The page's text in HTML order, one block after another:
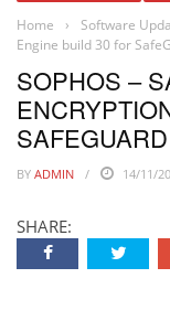
Home › Software
Engine build 30 for
SOPHOS –
BY ADMIN 14/11/
SHARE: